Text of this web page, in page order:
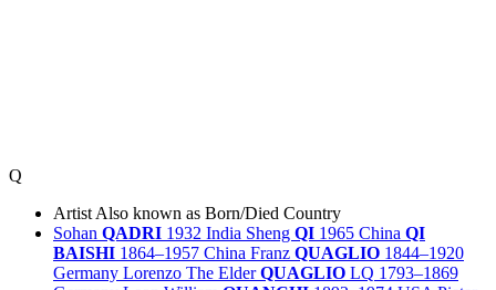
Q
Artist Also known as Born/Died Country
Sohan QADRI 1932 India Sheng QI 1965 China QI
BAISHI 1864–1957 China Franz QUAGLIO 1844–1920
Germany Lorenzo The ElderQUAGLIO LQ 1793–1869